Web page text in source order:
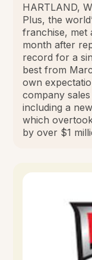
HARTLAND,
Plus, the
franchise, met
month after
record for a
best from
own
company
including a
which
by over $1